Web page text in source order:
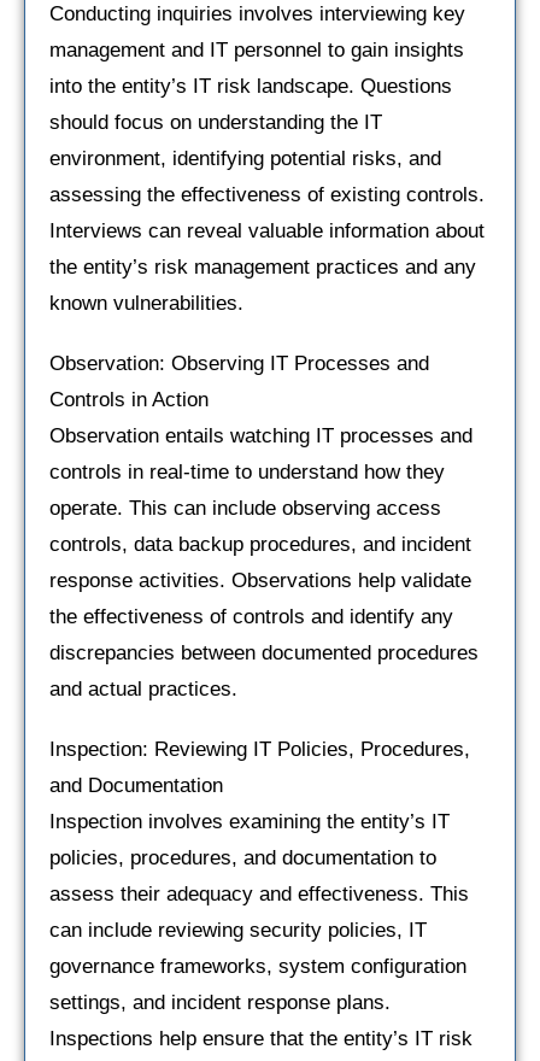
Conducting inquiries involves interviewing key
management and IT personnel to gain insights
into the entity’s IT risk landscape. Questions
should focus on understanding the IT
environment, identifying potential risks, and
assessing the effectiveness of existing controls.
Interviews can reveal valuable information about
the entity’s risk management practices and any
known vulnerabilities.
Observation: Observing IT Processes and
Controls in Action
Observation entails watching IT processes and
controls in real-time to understand how they
operate. This can include observing access
controls, data backup procedures, and incident
response activities. Observations help validate
the effectiveness of controls and identify any
discrepancies between documented procedures
and actual practices.
Inspection: Reviewing IT Policies, Procedures,
and Documentation
Inspection involves examining the entity’s IT
policies, procedures, and documentation to
assess their adequacy and effectiveness. This
can include reviewing security policies, IT
governance frameworks, system configuration
settings, and incident response plans.
Inspections help ensure that the entity’s IT risk